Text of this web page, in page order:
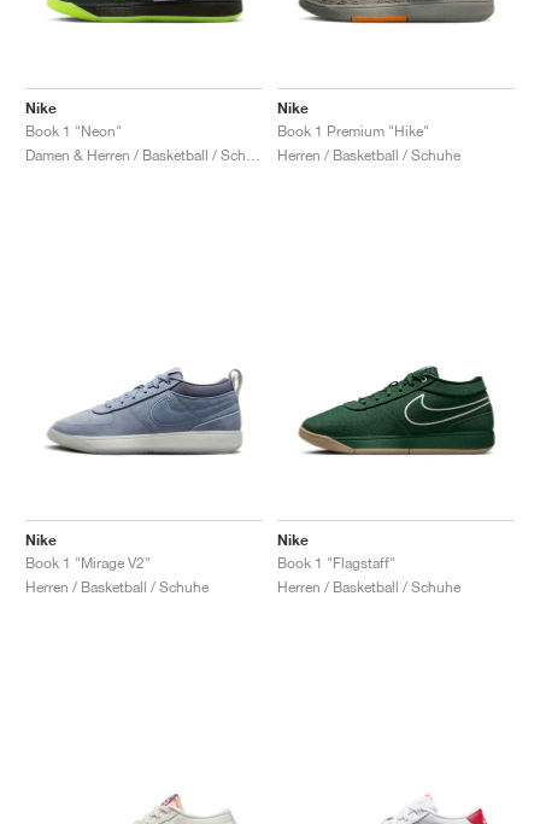
Nike
Book 1 "Neon"
Nike
Book 1 Premium "Hike"
Herren / Basketball / Schuhe
Nike
Book 1 "Mirage V2"
Herren / Basketball / Schuhe
Nike
Book 1 "Flagstaff"
Herren / Basketball / Schuhe